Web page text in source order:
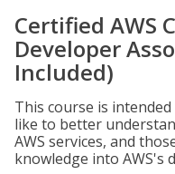
Certified AWS
Developer
Included)
This course is
like to better
AWS services, and
knowledge into AWS's